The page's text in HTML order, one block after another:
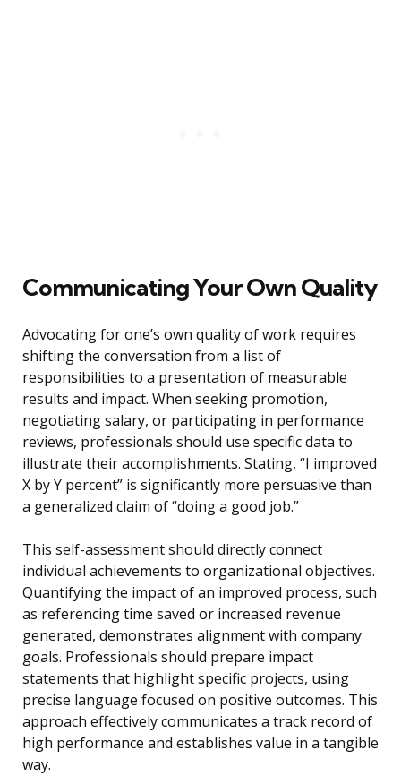
Communicating Your Own Quality
Advocating for one’s own quality of work requires
shifting the conversation from a list of
responsibilities to a presentation of measurable
results and impact. When seeking promotion,
negotiating salary, or participating in performance
reviews, professionals should use specific data to
illustrate their accomplishments. Stating, “I improved
X by Y percent” is significantly more persuasive than
a generalized claim of “doing a good job.”
This self-assessment should directly connect
individual achievements to organizational objectives.
Quantifying the impact of an improved process, such
as referencing time saved or increased revenue
generated, demonstrates alignment with company
goals. Professionals should prepare impact
statements that highlight specific projects, using
precise language focused on positive outcomes. This
approach effectively communicates a track record of
high performance and establishes value in a tangible
way.